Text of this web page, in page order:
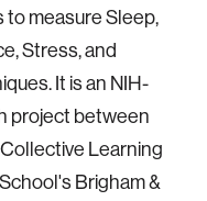
measure Sleep,
Stress, and
It is an NIH-
project between
Learning
Brigham &